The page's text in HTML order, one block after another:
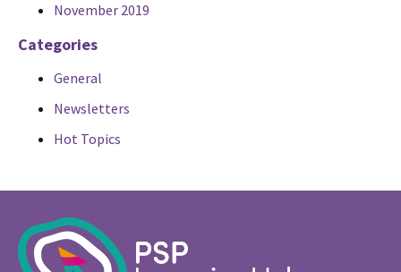
November 2019
Categories
General
Newsletters
Hot Topics